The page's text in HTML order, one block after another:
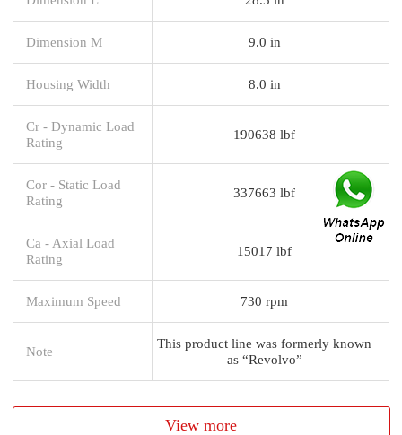
Dimension M 9.0 in
Housing Width 8.0 in
Cr - Dynamic Load
Rating
190638 lbf
Cor - Static Load
Rating
337663 lbf
Ca - Axial Load
Rating
15017 lbf
Maximum Speed 730 rpm
Note
This product line was formerly known
as “Revolvo”
View more